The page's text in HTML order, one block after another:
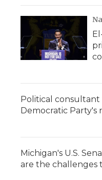
Political
Democratic
Michigan's U.S.
are the challenges